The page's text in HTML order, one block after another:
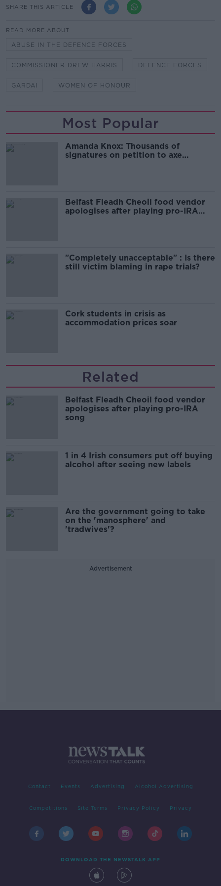
SHARE THIS ARTICLE
READ MORE ABOUT
ABUSE IN THE DEFENCE FORCES
COMMISSIONER DREW HARRIS DEFENCE FORCES
GARDAI WOMEN OF HONOUR
Most Popular
Amanda Knox: Thousands of
signatures on petition to axe
Belfast Fleadh Cheoil food vendor
apologises after playing pro-IRA
"Completely unacceptable" : Is there
still victim blaming in rape trials?
Cork students in crisis as
accommodation prices soar
Related
Belfast Fleadh Cheoil food vendor
apologises after playing pro-IRA
song
1 in 4 Irish consumers put off buying
alcohol after seeing new labels
Are the government going to take
on the 'manosphere' and
'tradwives'?
Advertisement
Contact Events Advertising Alcohol Advertising
Competitions Site Terms Privacy Policy Privacy
DOWNLOAD THE NEWSTALK APP